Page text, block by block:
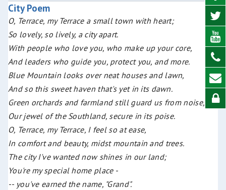
City Poem
O, Terrace, my Terrace a small town with heart;
So lovely, so lively, a city apart.
With people who love you, who make up your core,
And leaders who guide you, protect you, and more.
Blue Mountain looks over neat houses and lawn,
And so this sweet haven that's yet in its dawn.
Green orchards and farmland still guard us from noise,
Our jewel of the Southland, secure in its poise.
O, Terrace, my Terrace, I feel so at ease,
In comfort and beauty, midst mountain and trees.
The city I've wanted now shines in our land;
You're my special home place -
-- you've earned the name, "Grand".